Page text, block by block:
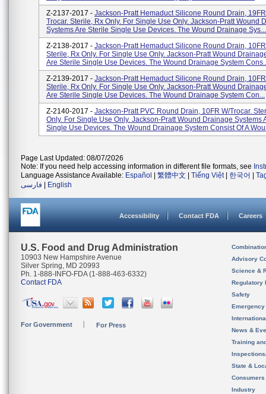
Z-2137-2017 - Jackson-Pratt Hemaduct Silicone Round Drain,
Trocar. Sterile, Rx Only. For Single Use Only. Jackson-Pratt Wound
Systems Are Sterile Single Use Devices. The Wound Drainage Sys...
Z-2138-2017 - Jackson-Pratt Hemaduct Silicone Round Drain,
Sterile, Rx Only. For Single Use Only. Jackson-Pratt Wound
Are Sterile Single Use Devices. The Wound Drainage System
Z-2139-2017 - Jackson-Pratt Hemaduct Silicone Round Drain,
Sterile, Rx Only. For Single Use Only. Jackson-Pratt Wound
Are Sterile Single Use Devices. The Wound Drainage System Con...
Z-2140-2017 - Jackson-Pratt PVC Round Drain, 10FR W/Trocar.
Only. For Single Use Only. Jackson-Pratt Wound Drainage Systems
Single Use Devices. The Wound Drainage System Consist Of A
Page Last Updated: 08/07/2026
Note: If you need help accessing information in different file formats, see
Language Assistance Available: Español 繁體中文 Tiếng Việt| 한국어
فارسی
English
Accessibility Contact FDA Careers
U.S. Food and Drug Administration
10903 New Hampshire Avenue
Silver Spring, MD 20993
Ph. 1-888-INFO-FDA (1-888-463-6332)
Contact FDA
For Government For Press
Advisory
Science &
Regulatory
Safety
News &
Training
State &
Consumers
Industry